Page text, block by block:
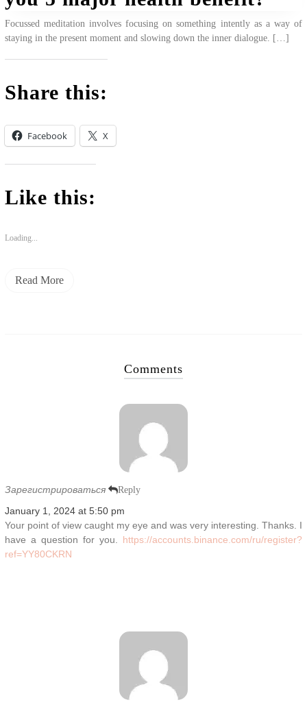
Focussed meditation involves focusing on something intently as a way of
staying in the present moment and slowing down the inner dialogue. […]
Share this:
Facebook X
Like this:
Loading...
Read More
Comments
Зарегистрироваться Reply
January 1, 2024 at 5:50 pm
Your point of view caught my eye and was very interesting. Thanks. I
have a question for you. https://accounts.binance.com/ru/register?
ref=YY80CKRN